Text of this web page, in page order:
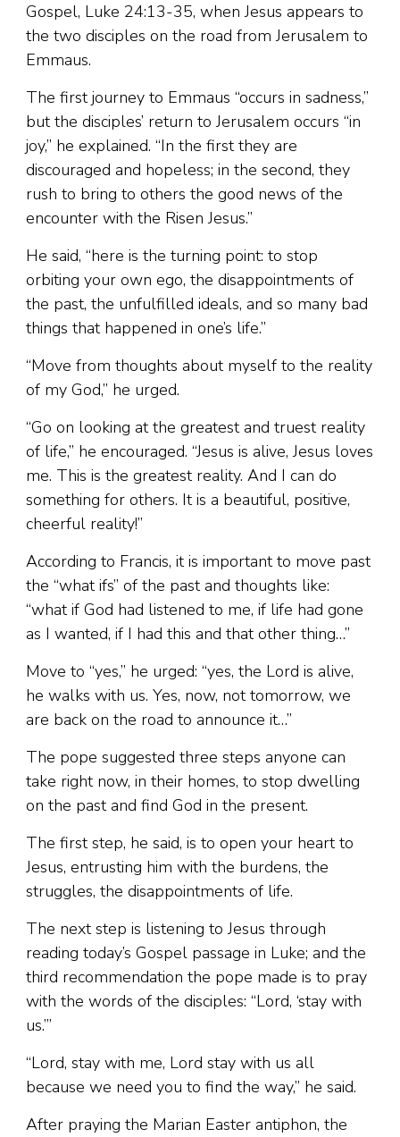
Gospel, Luke 24:13-35, when Jesus appears to
the two disciples on the road from Jerusalem to
Emmaus.
The first journey to Emmaus “occurs in sadness,”
but the disciples’ return to Jerusalem occurs “in
joy,” he explained. “In the first they are
discouraged and hopeless; in the second, they
rush to bring to others the good news of the
encounter with the Risen Jesus.”
He said, “here is the turning point: to stop
orbiting your own ego, the disappointments of
the past, the unfulfilled ideals, and so many bad
things that happened in one’s life.”
“Move from thoughts about myself to the reality
of my God,” he urged.
“Go on looking at the greatest and truest reality
of life,” he encouraged. “Jesus is alive, Jesus loves
me. This is the greatest reality. And I can do
something for others. It is a beautiful, positive,
cheerful reality!”
According to Francis, it is important to move past
the “what ifs” of the past and thoughts like:
“what if God had listened to me, if life had gone
as I wanted, if I had this and that other thing…”
Move to “yes,” he urged: “yes, the Lord is alive,
he walks with us. Yes, now, not tomorrow, we
are back on the road to announce it…”
The pope suggested three steps anyone can
take right now, in their homes, to stop dwelling
on the past and find God in the present.
The first step, he said, is to open your heart to
Jesus, entrusting him with the burdens, the
struggles, the disappointments of life.
The next step is listening to Jesus through
reading today’s Gospel passage in Luke; and the
third recommendation the pope made is to pray
with the words of the disciples: “Lord, ‘stay with
us.’”
“Lord, stay with me, Lord stay with us all
because we need you to find the way,” he said.
After praying the Marian Easter antiphon, the